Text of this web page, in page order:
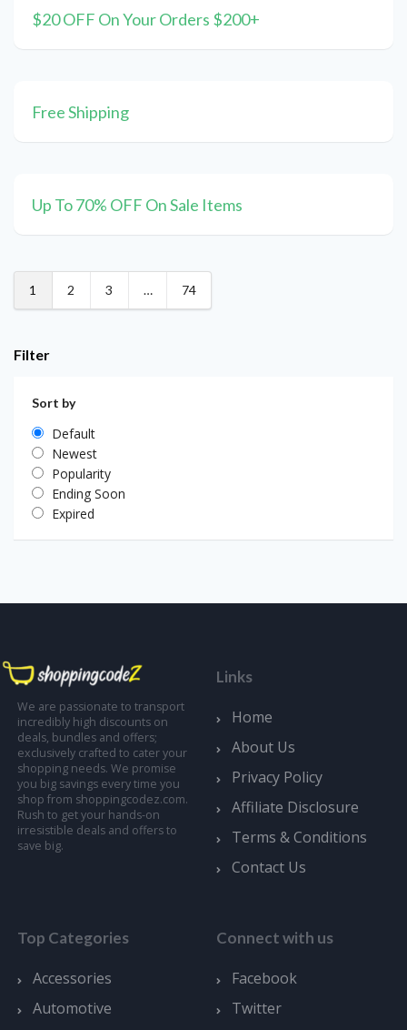
$20 OFF On Your Orders $200+
Free Shipping
Up To 70% OFF On Sale Items
1 2 3 … 74
Filter
Sort by
Default
Newest
Popularity
Ending Soon
Expired
We are passionate to transport
incredibly high discounts on
deals, bundles and offers;
exclusively crafted to cater your
shopping needs. We promise
you big savings every time you
shop from shoppingcodez.com.
Rush to get your hands-on
irresistible deals and offers to
save big.
Links
Home
About Us
Privacy Policy
Affiliate Disclosure
Terms & Conditions
Contact Us
Top Categories
Accessories
Automotive
Connect with us
Facebook
Twitter